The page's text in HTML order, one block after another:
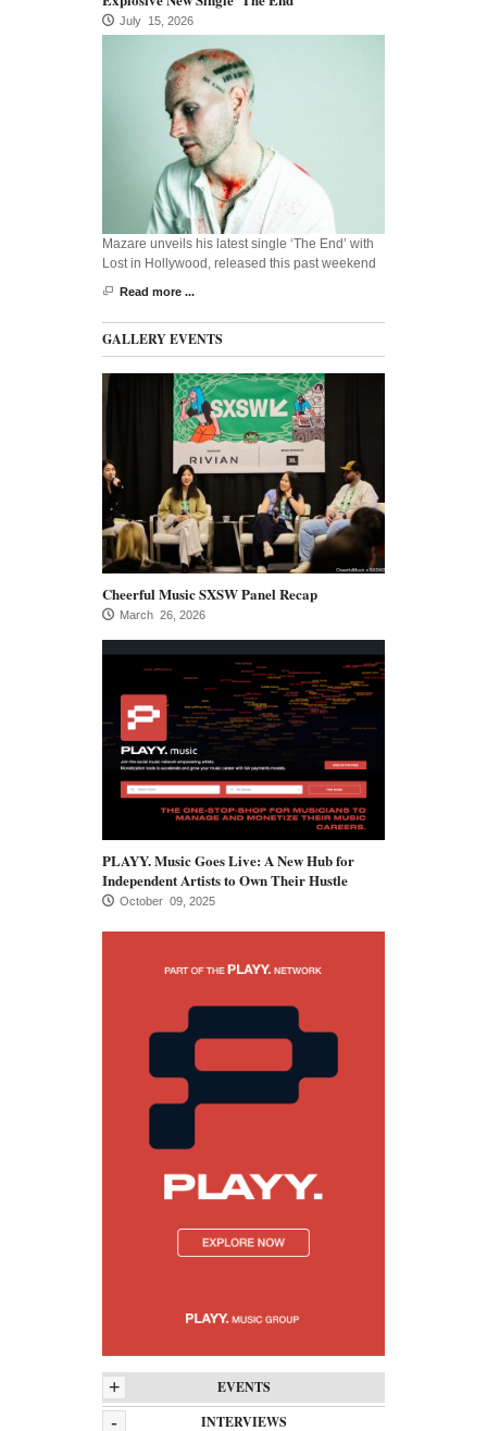
July 15, 2026
Mazare unveils his latest single ‘The End’ with
Lost in Hollywood, released this past weekend
Read more ...
GALLERY EVENTS
Cheerful Music SXSW Panel Recap
March 26, 2026
PLAYY. Music Goes Live: A New Hub for
Independent Artists to Own Their Hustle
October 09, 2025
EVENTS
+
INTERVIEWS
-